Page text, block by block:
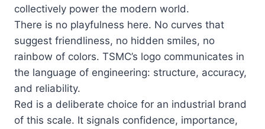
collectively power the modern world.
There is no playfulness here. No curves that
suggest friendliness, no hidden smiles, no
rainbow of colors. TSMC’s logo communicates in
the language of engineering: structure, accuracy,
and reliability.
Red is a deliberate choice for an industrial brand
of this scale. It signals confidence, importance,